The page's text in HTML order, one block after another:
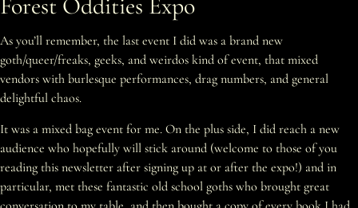
Forest Oddities Expo
As you’ll remember, the last event I did was a brand new
goth/queer/freaks, geeks, and weirdos kind of event, that mixed
vendors with burlesque performances, drag numbers, and general
delightful chaos.
It was a mixed bag event for me. On the plus side, I did reach a new
audience who hopefully will stick around (welcome to those of you
reading this newsletter after signing up at or after the expo!) and in
particular, met these fantastic old school goths who brought great